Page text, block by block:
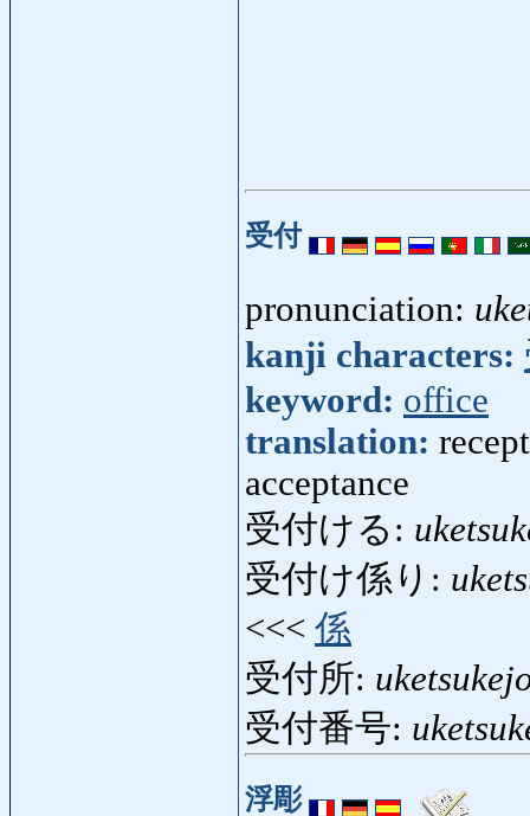
受付
pronunciation:
kanji characters:
keyword: office
translation:
acceptance
受付ける:
受付け係り:
<<< 係
受付所:
受付番号:
浮彫